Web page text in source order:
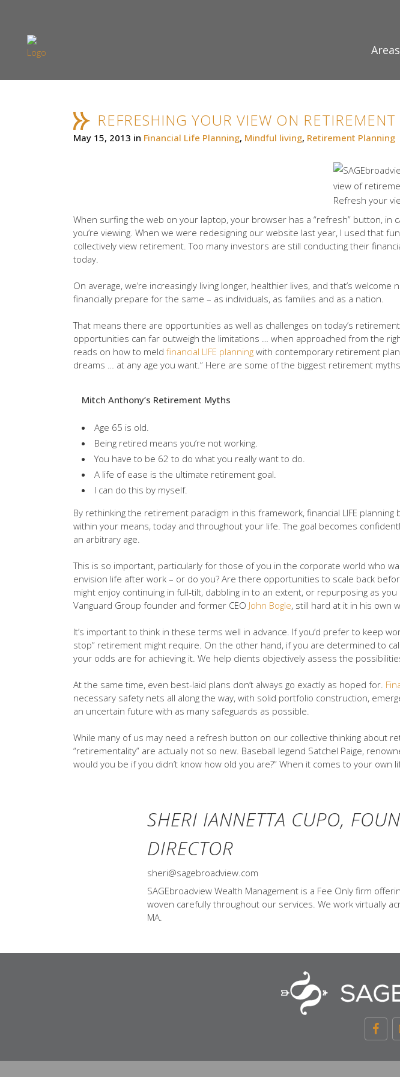
REFRESHING YOUR VIEW ON RETIREMENT
May 15, 2013 in Financial Life Planning, Mindful living, Retirement Planning
Refresh your
When surfing the web on your laptop, your browser has a “refresh” button,
you’re viewing. When we were redesigning our website last year, I used that
collectively view retirement. Too many investors are still conducting their
today.
On average, we’re increasingly living longer, healthier lives, and that’s
financially prepare for the same – as individuals, as families and as a nation.
That means there are opportunities as well as challenges on today’s
opportunities can far outweigh the limitations … when approached from the
reads on how to meld financial LIFE planning with contemporary retirement
dreams … at any age you want.” Here are some of the biggest retirement
Mitch Anthony’s Retirement Myths
Age 65 is old.
Being retired means you’re not working.
You have to be 62 to do what you really want to do.
A life of ease is the ultimate retirement goal.
I can do this by myself.
By rethinking the retirement paradigm in this framework, financial LIFE
within your means, today and throughout your life. The goal becomes
an arbitrary age.
This is so important, particularly for those of you in the corporate world who
envision life after work – or do you? Are there opportunities to scale back
might enjoy continuing in full-tilt, dabbling in to an extent, or repurposing as
Vanguard Group founder and former CEO John Bogle, still hard at it in his own
It’s important to think in these terms well in advance. If you’d prefer to keep
stop” retirement might require. On the other hand, if you are determined to
your odds are for achieving it. We help clients objectively assess the
At the same time, even best-laid plans don’t always go exactly as hoped for.
necessary safety nets all along the way, with solid portfolio construction,
an uncertain future with as many safeguards as possible.
While many of us may need a refresh button on our collective thinking about
“retirementality” are actually not so new. Baseball legend Satchel Paige,
would you be if you didn’t know how old you are?” When it comes to your
SHERI IANNETTA CUPO,
DIRECTOR
sheri@sagebroadview.com
SAGEbroadview Wealth Management is a Fee Only firm
woven carefully throughout our services. We work virtually
MA.